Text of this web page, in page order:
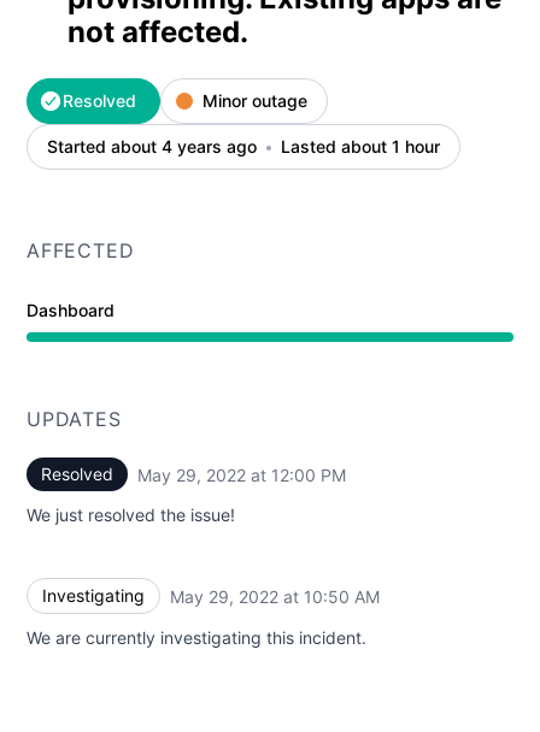
not affected.
Resolved Minor outage
Started about 4 years ago Lasted about 1 hour
AFFECTED
Dashboard
UPDATES
Resolved May 29, 2022 at 12:00 PM
We just resolved the issue!
Investigating May 29, 2022 at 10:50 AM
We are currently investigating this incident.